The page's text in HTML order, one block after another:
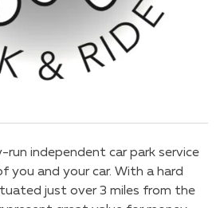
run independent car park service
you and your car. With a hard
just over 3 miles from the